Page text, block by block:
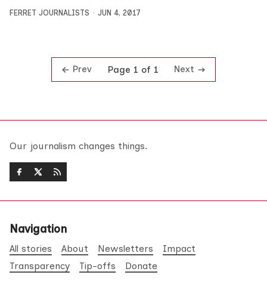
FERRET JOURNALISTS JUN 4, 2017
Prev Page 1 of 1 Next
Our journalism changes things.
Navigation
All stories About Newsletters
Impact
Transparency
Tip-offs Donate